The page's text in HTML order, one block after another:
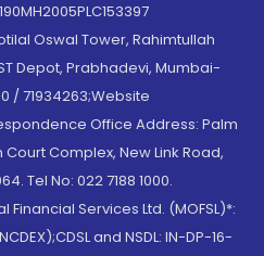
Oswal Tower, Rahimtullah
Depot, Prabhadevi, Mumbai-
/ 71934263;Website
Office Address: Palm
Complex, New Link Road,
Tel No: 022 7188 1000.
Services Ltd. (MOFSL)*:
and NSDL: IN-DP-16-